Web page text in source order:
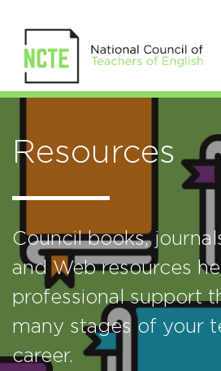
Resources
Council books,
and Web resources
professional support
many stages of your
career.